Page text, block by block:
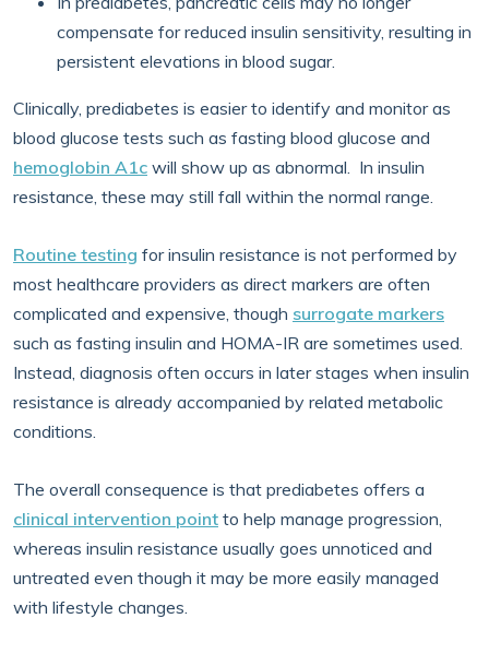
compensate for reduced insulin sensitivity, resulting in
persistent elevations in blood sugar.
Clinically, prediabetes is easier to identify and monitor as
blood glucose tests such as fasting blood glucose and
hemoglobin A1c will show up as abnormal. In insulin
resistance, these may still fall within the normal range.
Routine testing for insulin resistance is not performed by
most healthcare providers as direct markers are often
complicated and expensive, though surrogate markers
such as fasting insulin and HOMA-IR are sometimes used.
Instead, diagnosis often occurs in later stages when insulin
resistance is already accompanied by related metabolic
conditions.
The overall consequence is that prediabetes offers a
clinical intervention point to help manage progression,
whereas insulin resistance usually goes unnoticed and
untreated even though it may be more easily managed
with lifestyle changes.